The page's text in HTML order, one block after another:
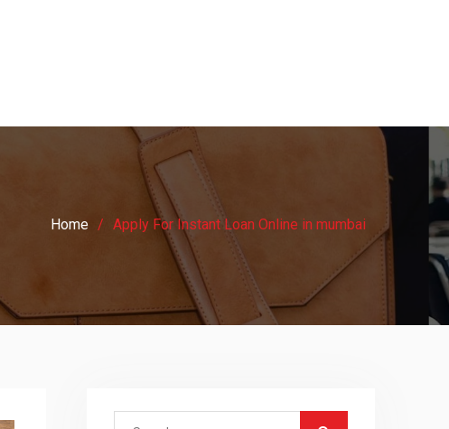
Home Apply For Instant Loan Online in mumbai
Search